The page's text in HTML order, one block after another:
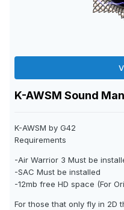
K-AWSM Sound
K-AWSM by G42
Requirements
-Air Warrior 3 Must be
-SAC Must be installed
-12mb free HD space (For
For those that only fly in 2D